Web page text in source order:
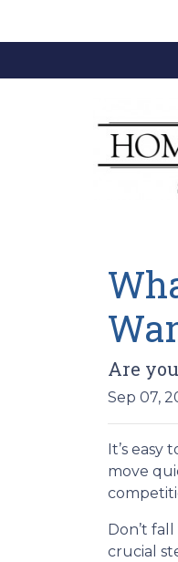
Are
Sep 07,
It’s easy
move
Don’t
crucial